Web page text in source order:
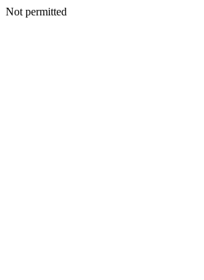
Not permitted